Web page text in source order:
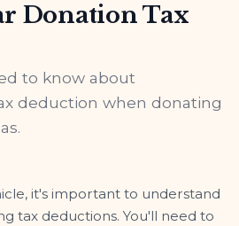
Donation Tax
to know about
deduction when donating
it's important to understand
tax deductions. You'll need to